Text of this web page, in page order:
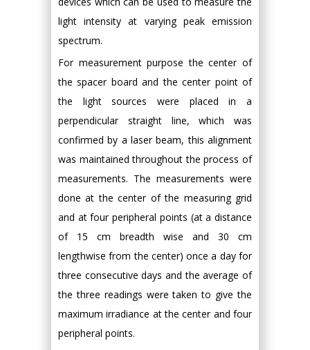
light intensity at varying peak emission
spectrum.
For measurement purpose the center of
the spacer board and the center point of
the light sources were placed in a
perpendicular straight line, which was
confirmed by a laser beam, this alignment
was maintained throughout the process of
measurements. The measurements were
done at the center of the measuring grid
and at four peripheral points (at a distance
of 15 cm breadth wise and 30 cm
lengthwise from the center) once a day for
three consecutive days and the average of
the three readings were taken to give the
maximum irradiance at the center and four
peripheral points.